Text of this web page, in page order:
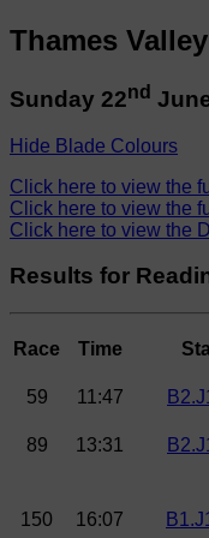
Thames
Sunday 22nd
Hide Blade Colours
Click here to view the
Click here to view the
Click here to view the
Results for
Race Time
59 11:47
89 13:31
150 16:07